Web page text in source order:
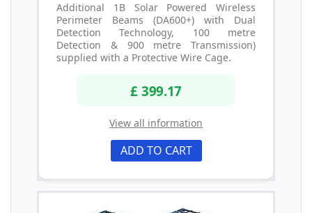
Additional 1B Solar Powered Wireless
Perimeter Beams (DA600+) with Dual
Detection Technology, 100 metre
Detection & 900 metre Transmission)
supplied with a Protective Wire Cage.
£ 399.17
View all information
ADD TO CART